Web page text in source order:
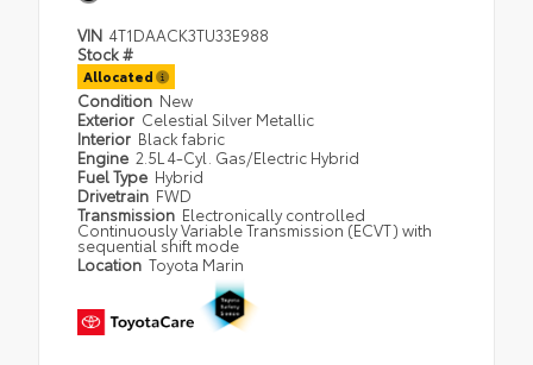
VIN 4T1DAACK3TU33E988
Stock #
Allocated
Condition New
Exterior Celestial Silver Metallic
Interior Black fabric
Engine 2.5L 4-Cyl. Gas/Electric Hybrid
Fuel Type Hybrid
Drivetrain FWD
Transmission Electronically controlled
Continuously Variable Transmission (ECVT) with
sequential shift mode
Location Toyota Marin